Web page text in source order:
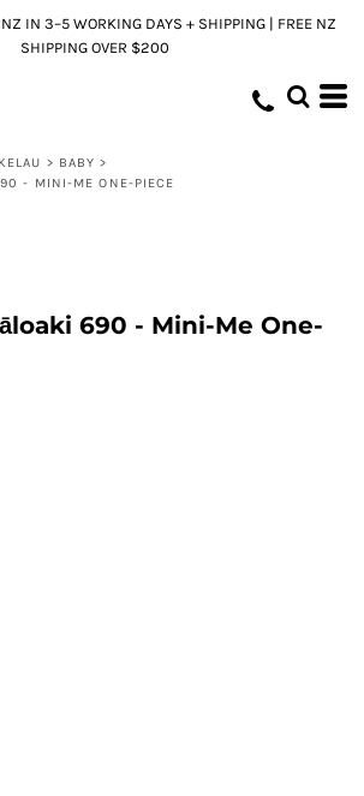
IN 3–5 WORKING DAYS + SHIPPING | FREE NZ
SHIPPING OVER $200
> BABY >
- MINI-ME ONE-PIECE
690 - Mini-Me One-